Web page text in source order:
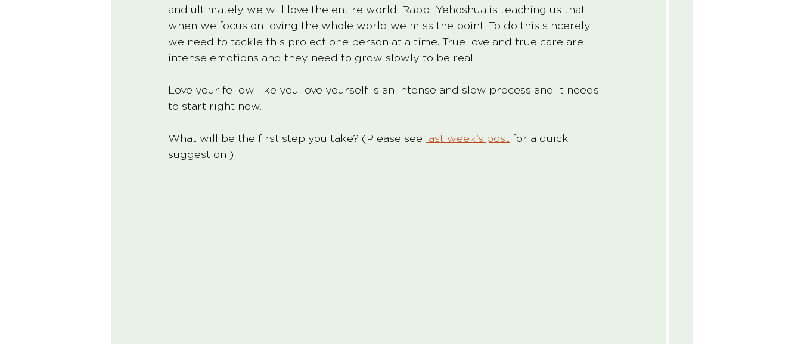
and ultimately we will love the entire world. Rabbi Yehoshua is teaching us that
when we focus on loving the whole world we miss the point. To do this sincerely
we need to tackle this project one person at a time. True love and true care are
intense emotions and they need to grow slowly to be real.
Love your fellow like you love yourself is an intense and slow process and it needs
to start right now.
What will be the first step you take? (Please see last week’s post for a quick
suggestion!)